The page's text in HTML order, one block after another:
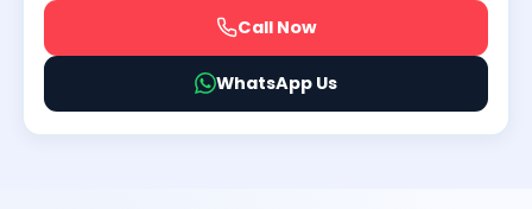
Call Now
WhatsApp Us